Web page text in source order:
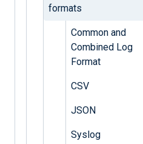
formats
Common and
Combined Log
Format
CSV
JSON
Syslog
W3C Extended